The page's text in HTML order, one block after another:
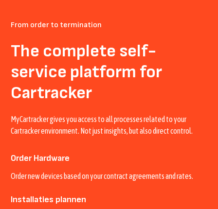
From order to termination
The complete self-
service platform for
Cartracker
MyCartracker gives you access to all processes related to your
Cartracker environment. Not just insights, but also direct control.
Order Hardware
Order new devices based on your contract agreements and rates.
Installaties plannen